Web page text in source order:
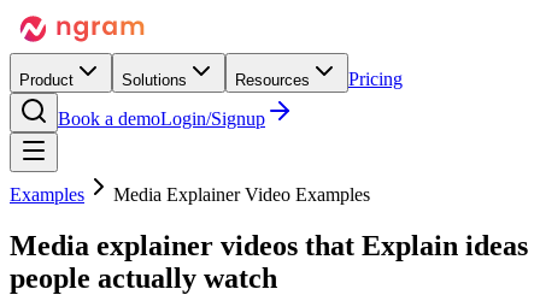
Product Solutions Resources
Pricing
Book a demoLogin/Signup
Examples Media Explainer Video Examples
Media explainer videos that Explain ideas
people actually watch